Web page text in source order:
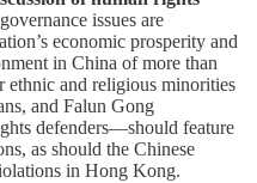
issues are
economic prosperity and
in China of more than
and religious minorities
and Falun Gong
defenders—should feature
as should the Chinese
in Hong Kong.